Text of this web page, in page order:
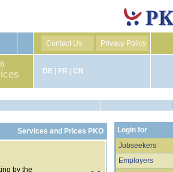
Contact Us Privacy Policy
DE FR CN
Services and Prices PKO
by the
Login for
Jobseekers
Employers